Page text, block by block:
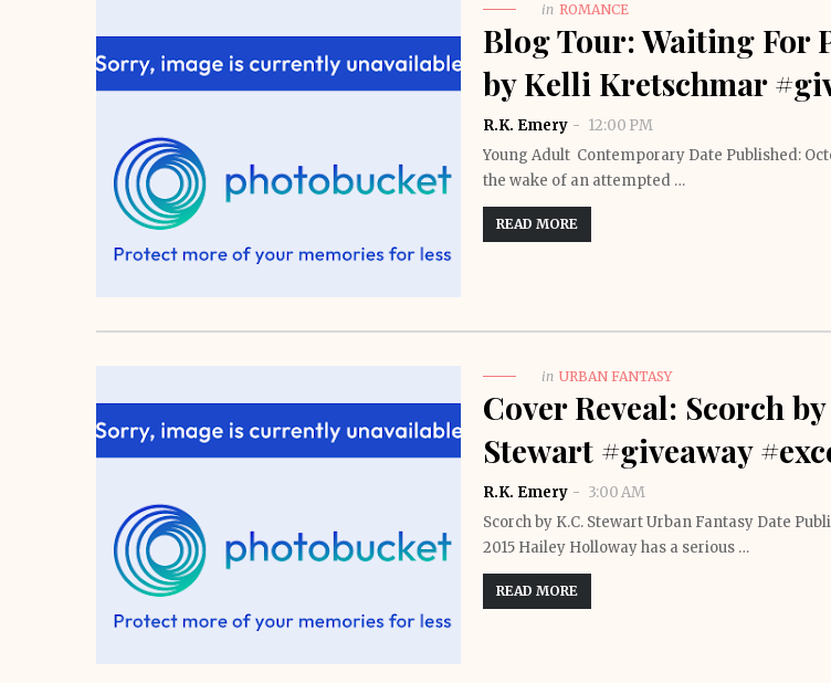
in ROMANCE
Blog Tour: Waiting For
by Kelli Kretschmar
R.K. Emery
12:00 PM
Young Adult Contemporary Date Published:
the wake of an attempted …
READ MORE
in URBAN FANTASY
Cover Reveal: Scorch
Stewart #giveaway
R.K. Emery
3:00 AM
Scorch by K.C. Stewart Urban Fantasy Date
2015 Hailey Holloway has a serious …
READ MORE